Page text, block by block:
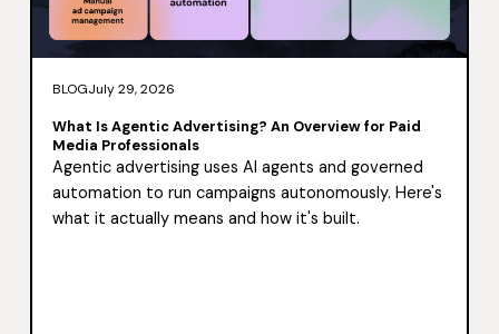
BLOGJuly 29, 2026
What Is Agentic Advertising? An Overview for Paid
Media Professionals
Agentic advertising uses AI agents and governed
automation to run campaigns autonomously. Here's
what it actually means and how it's built.